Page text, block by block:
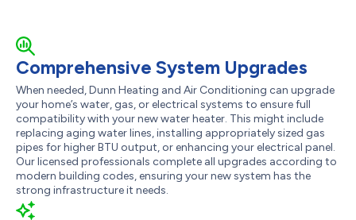
Comprehensive System Upgrades
When needed, Dunn Heating and Air Conditioning can upgrade
your home’s water, gas, or electrical systems to ensure full
compatibility with your new water heater. This might include
replacing aging water lines, installing appropriately sized gas
pipes for higher BTU output, or enhancing your electrical panel.
Our licensed professionals complete all upgrades according to
modern building codes, ensuring your new system has the
strong infrastructure it needs.